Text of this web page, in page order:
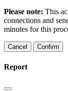
Please note: This
connections and
minutes for this
Confirm
Report